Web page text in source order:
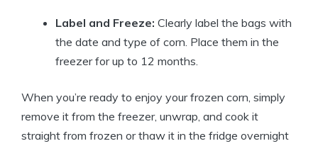
Label and Freeze: Clearly label the bags with
the date and type of corn. Place them in the
freezer for up to 12 months.
When you’re ready to enjoy your frozen corn, simply
remove it from the freezer, unwrap, and cook it
straight from frozen or thaw it in the fridge overnight